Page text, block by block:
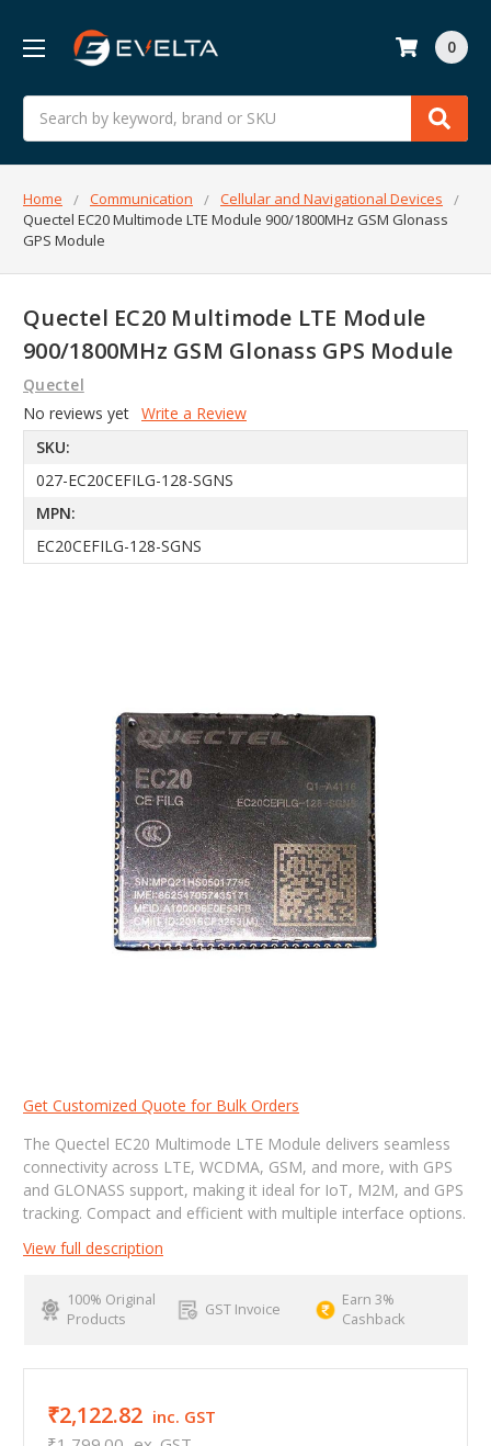
Search
0
Home Communication
Cellular and Navigational Devices
Quectel EC20 Multimode LTE Module 900/1800MHz GSM Glonass
GPS Module
Quectel EC20 Multimode LTE Module
900/1800MHz GSM Glonass GPS Module
Quectel
No reviews yet Write a Review
SKU:
027-EC20CEFILG-128-SGNS
MPN:
EC20CEFILG-128-SGNS
Get Customized Quote for Bulk Orders
The Quectel EC20 Multimode LTE Module delivers seamless
connectivity across LTE, WCDMA, GSM, and more, with GPS
and GLONASS support, making it ideal for IoT, M2M, and GPS
tracking. Compact and efficient with multiple interface options.
View full description
100% Original
Products
GST Invoice
Earn 3%
Cashback
₹2,122.82 inc. GST